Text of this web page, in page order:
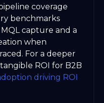
coverage
benchmarks
capture and a
when
For a deeper
ROI for B2B
driving ROI